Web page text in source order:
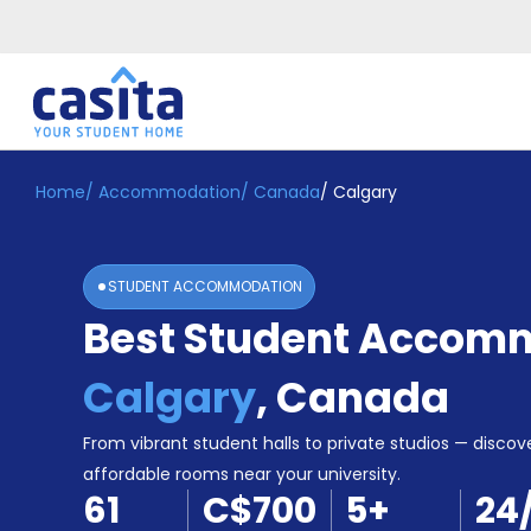
Home EN CAD
Login
Booking
Accommodation
Become
Home/ Accommodation/ Canada/ Calgary
STUDENT ACCOMMODATION
Best Student
Calgary,Canada
From vibrant student halls to private studios —
affordable rooms near your university.
61 C$700 5+